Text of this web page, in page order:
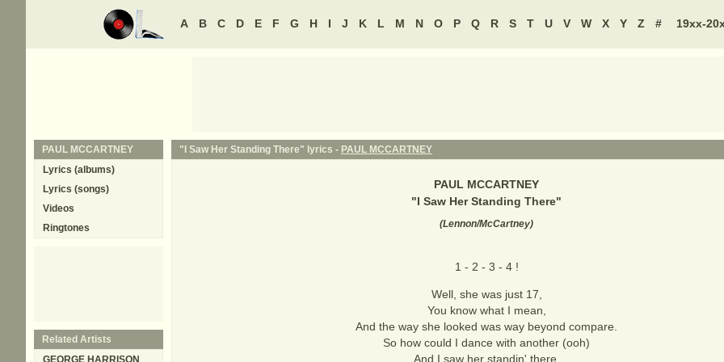
A B C D E F G H I J K L M N O P Q R S T U V W X Y Z # 19xx-
"I Saw Her Standing There" lyrics - PAUL MCCARTNEY
PAUL MCCARTNEY
"I Saw Her Standing There"
(Lennon/McCartney)
1 - 2 - 3 - 4 !
Well, she was just 17,
You know what I mean,
And the way she looked was way beyond compare.
So how could I dance with another (ooh)
And I saw her standin' there.
PAUL MCCARTNEY
Lyrics (albums)
Lyrics (songs)
Videos
Ringtones
Related Artists
GEORGE HARRISON